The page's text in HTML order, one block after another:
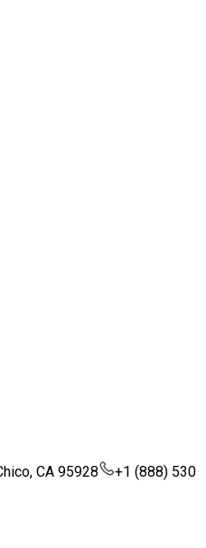
CA 95928
+1 (888) 530